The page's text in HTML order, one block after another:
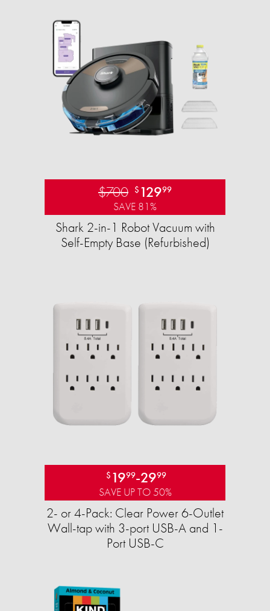
$700 $ 12999
SAVE 81%
Shark 2-in-1 Robot Vacuum with
Self-Empty Base (Refurbished)
$ 1999-2999
SAVE UP TO 50%
2- or 4-Pack: Clear Power 6-Outlet
Wall-tap with 3-port USB-A and 1-
Port USB-C